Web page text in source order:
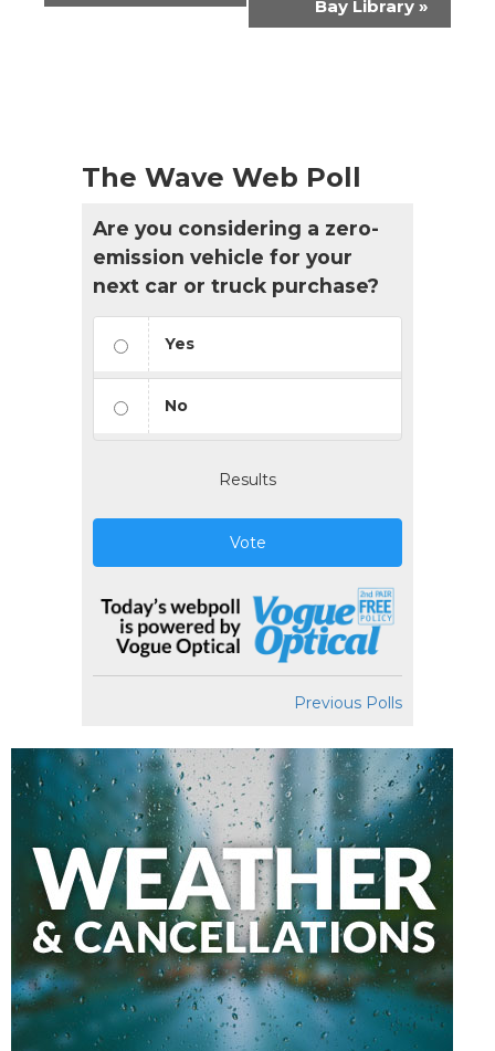
Bay Library »
The Wave Web Poll
Are you considering a zero-
emission vehicle for your
next car or truck purchase?
Yes
No
Results
Vote
Previous Polls